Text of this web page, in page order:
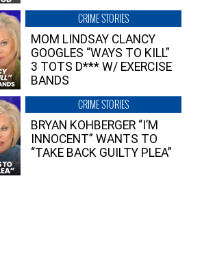
CRIME STORIES
MOM LINDSAY CLANCY
GOOGLES “WAYS TO KILL”
3 TOTS D*** W/ EXERCISE
BANDS
CRIME STORIES
BRYAN KOHBERGER “I’M
INNOCENT” WANTS TO
“TAKE BACK GUILTY PLEA”